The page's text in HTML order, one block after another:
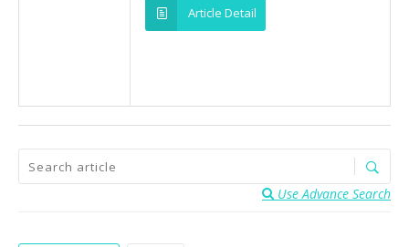
Article Detail
Use Advance Search